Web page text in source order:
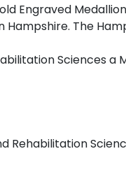
Engraved
The
Sciences a